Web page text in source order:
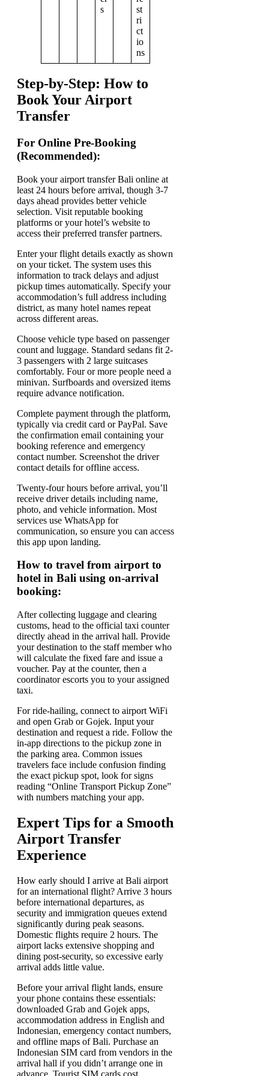
s
st
ri
ct
io
ns
Step-by-Step: How to
Book Your Airport
Transfer
For Online Pre-Booking
(Recommended):
Book your airport transfer Bali online at
least 24 hours before arrival, though 3-7
days ahead provides better vehicle
selection. Visit reputable booking
platforms or your hotel’s website to
access their preferred transfer partners.
Enter your flight details exactly as shown
on your ticket. The system uses this
information to track delays and adjust
pickup times automatically. Specify your
accommodation’s full address including
district, as many hotel names repeat
across different areas.
Choose vehicle type based on passenger
count and luggage. Standard sedans fit 2-
3 passengers with 2 large suitcases
comfortably. Four or more people need a
minivan. Surfboards and oversized items
require advance notification.
Complete payment through the platform,
typically via credit card or PayPal. Save
the confirmation email containing your
booking reference and emergency
contact number. Screenshot the driver
contact details for offline access.
Twenty-four hours before arrival, you’ll
receive driver details including name,
photo, and vehicle information. Most
services use WhatsApp for
communication, so ensure you can access
this app upon landing.
How to travel from airport to
hotel in Bali using on-arrival
booking:
After collecting luggage and clearing
customs, head to the official taxi counter
directly ahead in the arrival hall. Provide
your destination to the staff member who
will calculate the fixed fare and issue a
voucher. Pay at the counter, then a
coordinator escorts you to your assigned
taxi.
For ride-hailing, connect to airport WiFi
and open Grab or Gojek. Input your
destination and request a ride. Follow the
in-app directions to the pickup zone in
the parking area. Common issues
travelers face include confusion finding
the exact pickup spot, look for signs
reading “Online Transport Pickup Zone”
with numbers matching your app.
Expert Tips for a Smooth
Airport Transfer
Experience
How early should I arrive at Bali airport
for an international flight? Arrive 3 hours
before international departures, as
security and immigration queues extend
significantly during peak seasons.
Domestic flights require 2 hours. The
airport lacks extensive shopping and
dining post-security, so excessive early
arrival adds little value.
Before your arrival flight lands, ensure
your phone contains these essentials:
downloaded Grab and Gojek apps,
accommodation address in English and
Indonesian, emergency contact numbers,
and offline maps of Bali. Purchase an
Indonesian SIM card from vendors in the
arrival hall if you didn’t arrange one in
advance. Tourist SIM cards cost